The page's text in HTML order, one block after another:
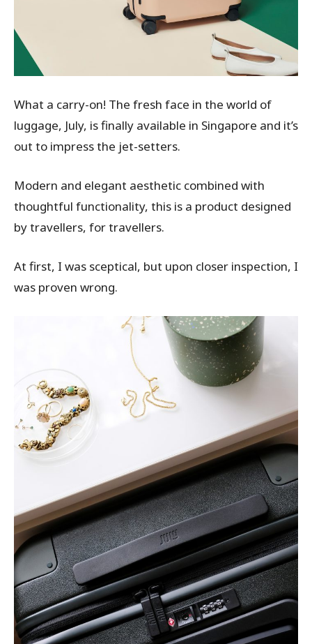
What a carry-on! The fresh face in the world of
luggage, July, is finally available in Singapore and it’s
out to impress the jet-setters.
Modern and elegant aesthetic combined with
thoughtful functionality, this is a product designed
by travellers, for travellers.
At first, I was sceptical, but upon closer inspection, I
was proven wrong.